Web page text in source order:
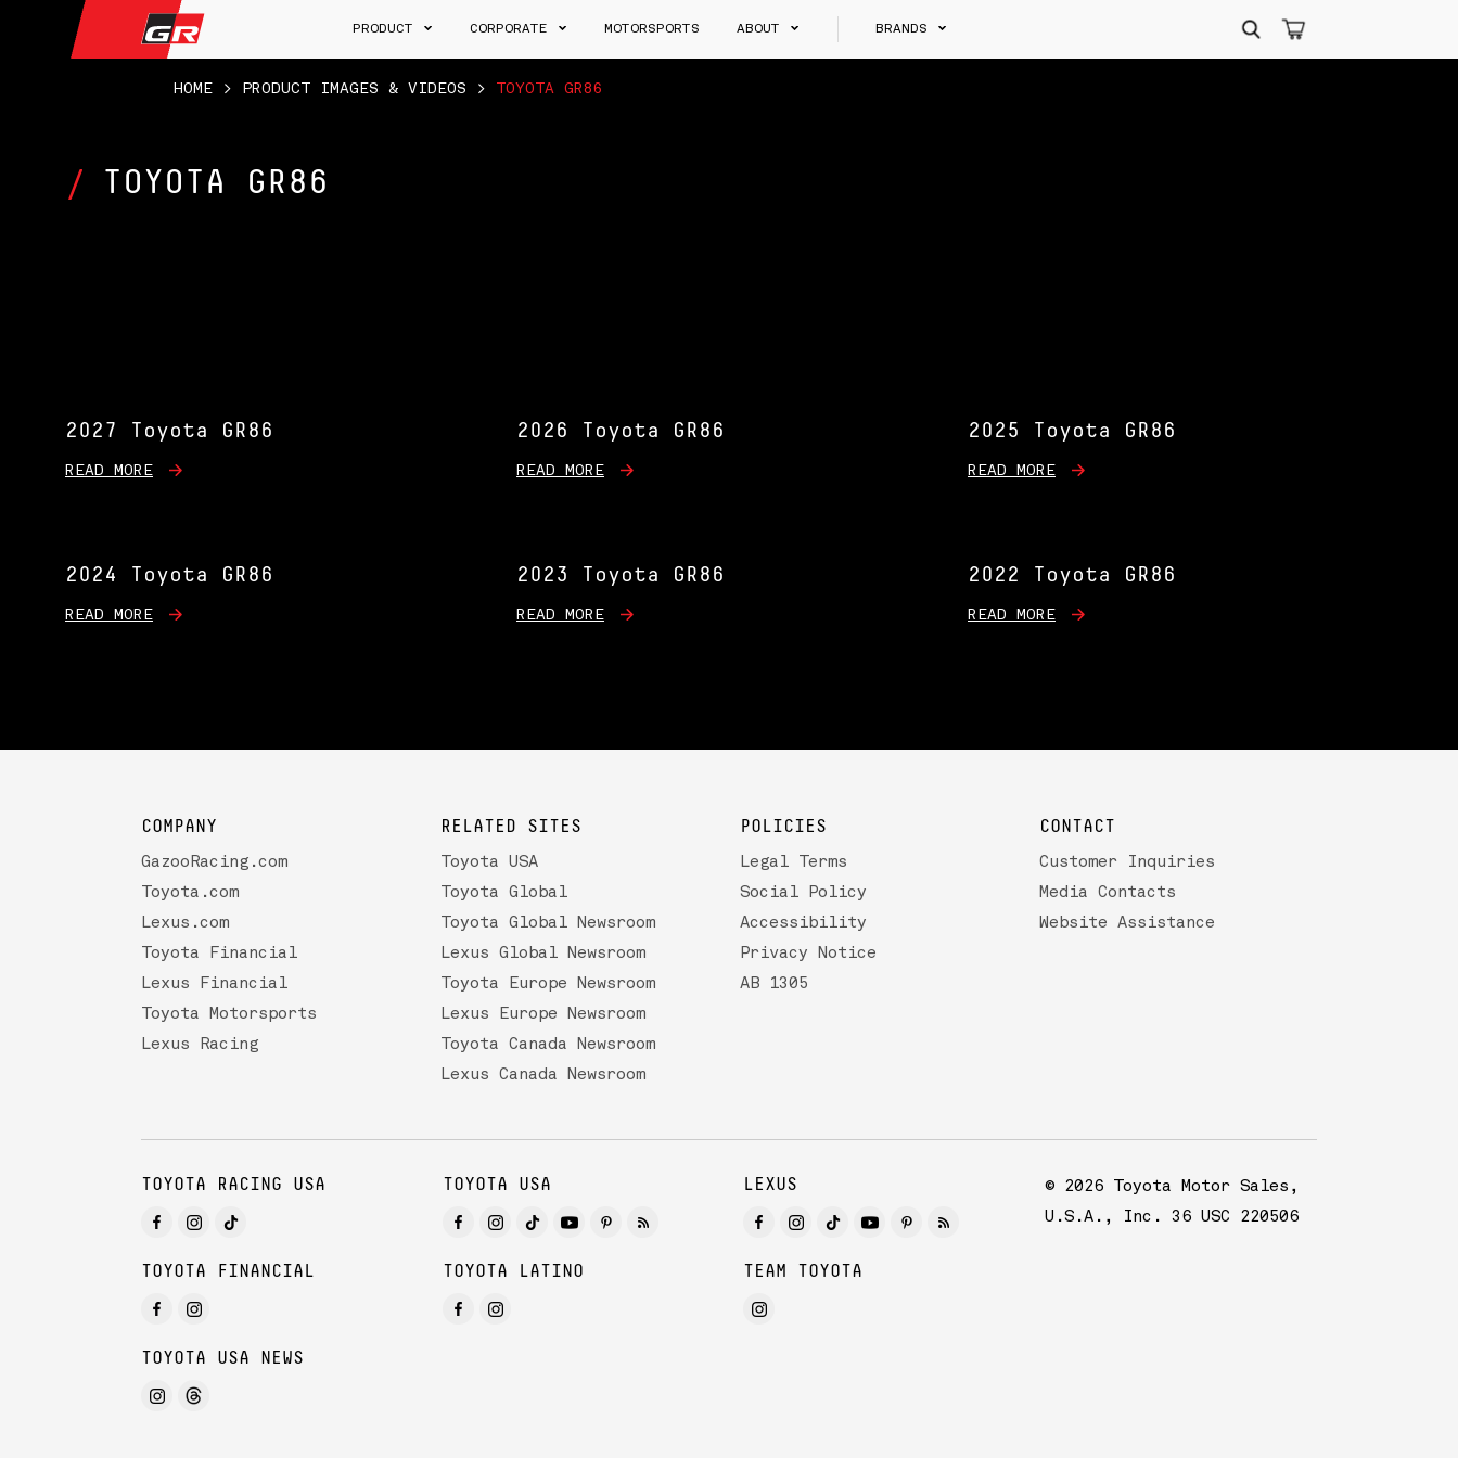
PRODUCT CORPORATE MOTORSPORTS ABOUT BRANDS
Search
for:
HOME > PRODUCT IMAGES & VIDEOS > TOYOTA GR86
TOYOTA GR86
2027 Toyota GR86
READ MORE
2026 Toyota GR86
READ MORE
2025 Toyota GR86
READ MORE
2024 Toyota GR86
READ MORE
2023 Toyota GR86
READ MORE
2022 Toyota GR86
READ MORE
COMPANY
GazooRacing.com
Toyota.com
Lexus.com
Toyota Financial
Lexus Financial
Toyota Motorsports
Lexus Racing
RELATED SITES
Toyota USA
Toyota Global
Toyota Global Newsroom
Lexus Global Newsroom
Toyota Europe Newsroom
Lexus Europe Newsroom
Toyota Canada Newsroom
Lexus Canada Newsroom
POLICIES
Legal Terms
Social Policy
Accessibility
Privacy Notice
AB 1305
CONTACT
Customer Inquiries
Media Contacts
Website Assistance
TOYOTA RACING USA TOYOTA USA LEXUS
TOYOTA FINANCIAL TOYOTA LATINO TEAM TOYOTA
TOYOTA USA NEWS
© 2026 Toyota Motor Sales,
U.S.A., Inc. 36 USC 220506